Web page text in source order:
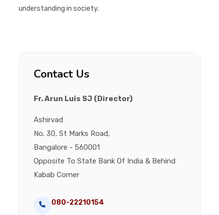
understanding in society.
Contact Us
Fr. Arun Luis SJ (Director)
Ashirvad
No. 30, St Marks Road,
Bangalore - 560001
Opposite To State Bank Of India & Behind
Kabab Corner
080-22210154